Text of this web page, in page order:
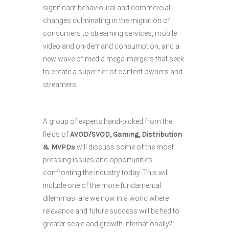
significant behavioural and commercial
changes culminating in the migration of
consumers to streaming services, mobile
video and on-demand consumption, and a
new wave of media mega-mergers that seek
to create a super tier of content owners and
streamers.
A group of experts hand-picked from the
fields ofAVOD/SVOD, Gaming, Distribution
& MVPDswill discuss some of the most
pressing issues and opportunities
confronting the industry today. This will
include one of the more fundamental
dilemmas: are we now in a world where
relevance and future success will be tied to
greater scale and growth internationally?